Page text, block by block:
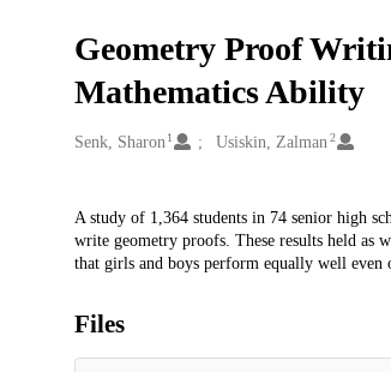
Geometry Proof
Mathematics Ability
Creators
Senk, Sharon 1 Usiskin, Zalman 2
Description
A study of 1,364 students in 74 senior high
write geometry proofs. These results held as
that girls and boys perform equally well even
Files